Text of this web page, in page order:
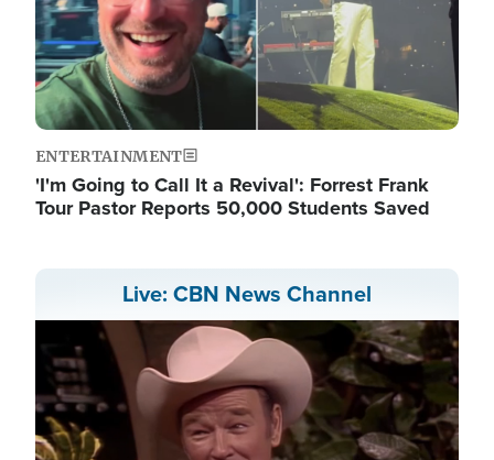
ENTERTAINMENT
'I'm Going to Call It a Revival': Forrest Frank
Tour Pastor Reports 50,000 Students Saved
Live: CBN News Channel